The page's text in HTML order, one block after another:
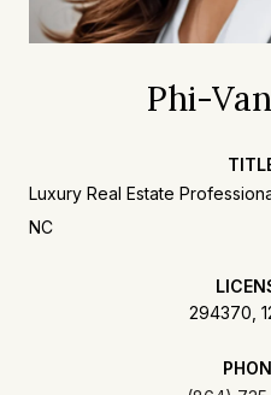
Phi-
Luxury Real Estate
NC
294370,